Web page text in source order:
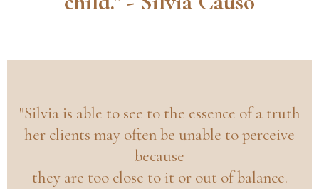
"Silvia is able to see to the essence of a truth
her clients may often be unable to perceive
because
they are too close to it or out of balance.